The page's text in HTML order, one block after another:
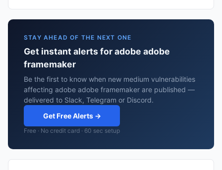
STAY AHEAD OF THE NEXT ONE
Get instant alerts for adobe adobe
framemaker
Be the first to know when new medium vulnerabilities
affecting adobe adobe framemaker are published —
delivered to Slack, Telegram or Discord.
Get Free Alerts →
Free · No credit card · 60 sec setup